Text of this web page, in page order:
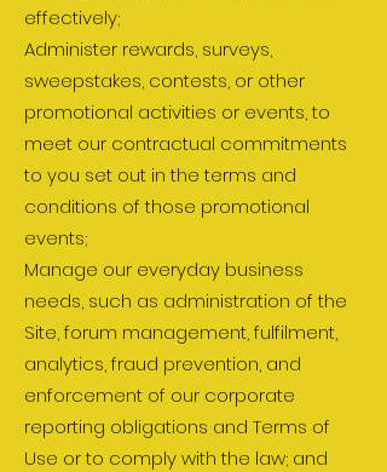
effectively;
Administer rewards, surveys,
sweepstakes, contests, or other
promotional activities or events, to
meet our contractual commitments
to you set out in the terms and
conditions of those promotional
events;
Manage our everyday business
needs, such as administration of the
Site, forum management, fulfilment,
analytics, fraud prevention, and
enforcement of our corporate
reporting obligations and Terms of
Use or to comply with the law; and